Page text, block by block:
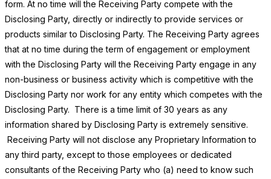
form. At no time will the Receiving Party compete with the
Disclosing Party, directly or indirectly to provide services or
products similar to Disclosing Party. The Receiving Party agrees
that at no time during the term of engagement or employment
with the Disclosing Party will the Receiving Party engage in any
non-business or business activity which is competitive with the
Disclosing Party nor work for any entity which competes with the
Disclosing Party. There is a time limit of 30 years as any
information shared by Disclosing Party is extremely sensitive.
Receiving Party will not disclose any Proprietary Information to
any third party, except to those employees or dedicated
consultants of the Receiving Party who (a) need to know such